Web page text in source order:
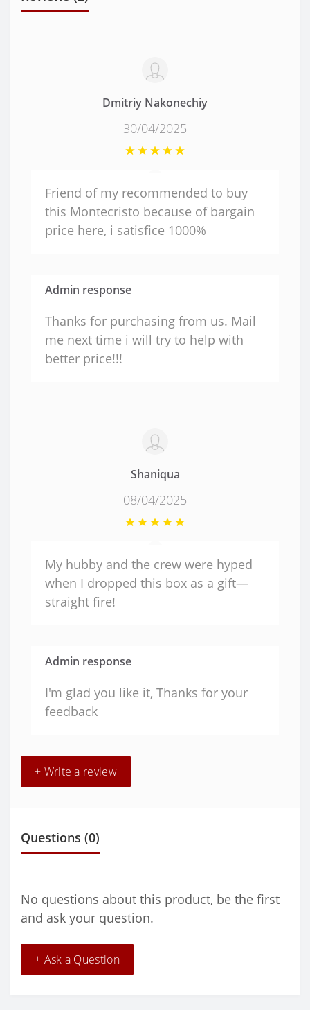
Dmitriy Nakonechiy
30/04/2025
Friend of my recommended to buy
this Montecristo because of bargain
price here, i satisfice 1000%
Admin response
Thanks for purchasing from us. Mail
me next time i will try to help with
better price!!!
Shaniqua
08/04/2025
My hubby and the crew were hyped
when I dropped this box as a gift—
straight fire!
Admin response
I'm glad you like it, Thanks for your
feedback
+ Write a review
Questions (0)
No questions about this product, be the first
and ask your question.
+ Ask a Question